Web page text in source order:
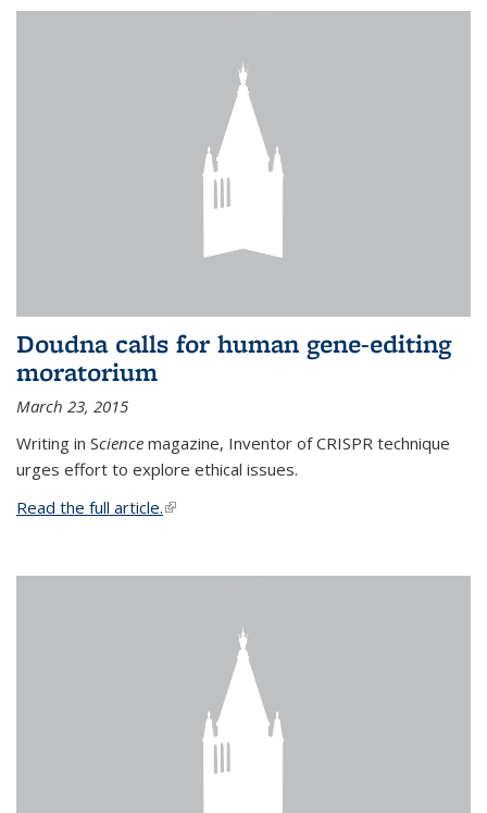
Doudna calls for human gene-editing
moratorium
March 23, 2015
Writing in Science magazine, Inventor of CRISPR technique
urges effort to explore ethical issues.
Read the full article.(link is external)